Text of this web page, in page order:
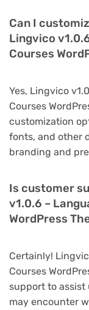
Can I
Lingvico
Courses
Yes, Lingvico
Courses
customization
fonts, and other
branding and
Is customer
v1.0.6 –
WordPress
Certainly!
Courses
support to assist
may encounter